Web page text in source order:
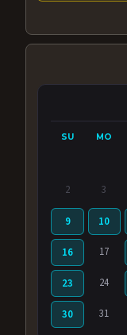
SU MO
2 3
9 10
16 17
23 24
30 31